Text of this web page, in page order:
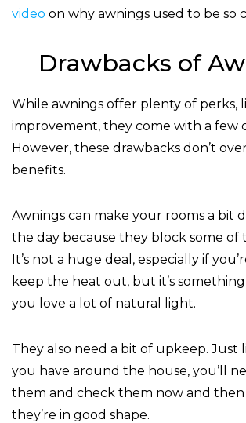
video on why awnings used to be so
Drawbacks of
While awnings offer plenty of perks,
improvement, they come with a few
However, these drawbacks don’t
benefits.
Awnings can make your rooms a bit
the day because they block some of
It’s not a huge deal, especially if
keep the heat out, but it’s
you love a lot of natural light.
They also need a bit of upkeep. Just
you have around the house, you’ll
them and check them now and
they’re in good shape.